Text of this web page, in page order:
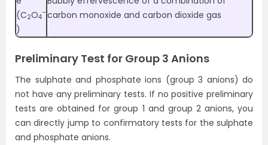
(C2O4
–
)
carbon monoxide and carbon dioxide gas
Preliminary Test for Group 3 Anions
The sulphate and phosphate ions (group 3 anions) do
not have any preliminary tests. If no positive preliminary
tests are obtained for group 1 and group 2 anions, you
can directly jump to confirmatory tests for the sulphate
and phosphate anions.